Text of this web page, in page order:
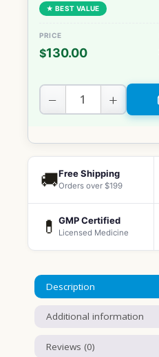
★ BEST VALUE
$130.00
− +
🚚Free Shipping
Orders over $199
💊 GMP Certified
Licensed Medicine
Description
Additional information
Reviews (0)